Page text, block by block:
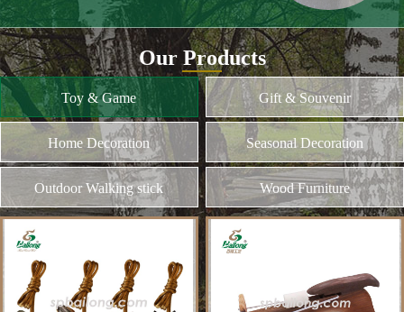
Wood Cutting
We choose proper wood material and cut
them to small pieces.The wood we usually
use is basswood,pinewood,birchwood,MDF
and different kinds of plywood MORE
Our Products
Toy & Game Gift & Souvenir
Home Decoration Seasonal Decoration
Outdoor Walking stick Wood Furniture